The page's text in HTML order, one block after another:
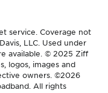
service. Coverage not
LLC. Used under
available. © 2025 Ziff
logos, images and
owners. ©2026
All rights